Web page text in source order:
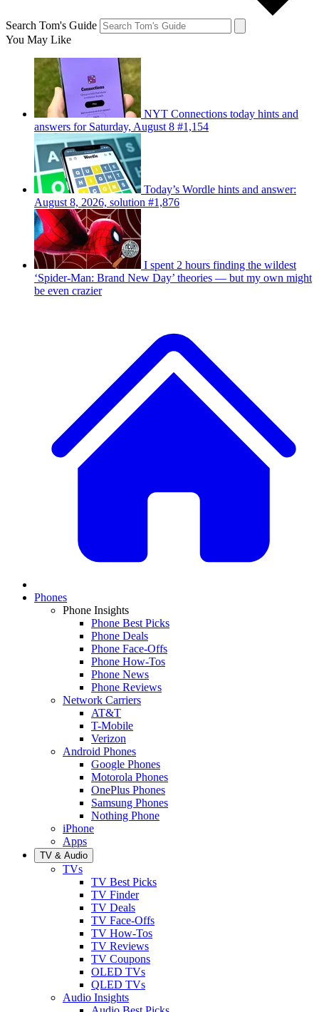
Search Tom's Guide
You May Like
NYT Connections today hints and
answers for Saturday, August 8 #1,154
Today’s Wordle hints and answer:
August 8, 2026, solution #1,876
I spent 2 hours finding the wildest
‘Spider-Man: Brand New Day’ theories — but my own might
be even crazier
Phones
Phone Insights
Phone Best Picks
Phone Deals
Phone Face-Offs
Phone How-Tos
Phone News
Phone Reviews
Network Carriers
AT&T
T-Mobile
Verizon
Android Phones
Google Phones
Motorola Phones
OnePlus Phones
Samsung Phones
Nothing Phone
iPhone
Apps
TV & Audio
TVs
TV Best Picks
TV Finder
TV Deals
TV Face-Offs
TV How-Tos
TV Reviews
TV Coupons
OLED TVs
QLED TVs
Audio Insights